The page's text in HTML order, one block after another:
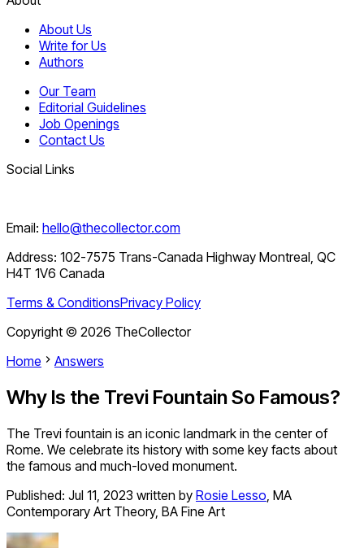
About Us
Write for Us
Authors
Our Team
Editorial Guidelines
Job Openings
Contact Us
Social Links
Email: hello@thecollector.com
Address: 102-7575 Trans-Canada Highway Montreal, QC
H4T 1V6 Canada
Terms & ConditionsPrivacy Policy
Copyright © 2026 TheCollector
Home
Answers
Why Is the Trevi Fountain So Famous?
The Trevi fountain is an iconic landmark in the center of
Rome. We celebrate its history with some key facts about
the famous and much-loved monument.
Published: Jul 11, 2023 written by Rosie Lesso, MA
Contemporary Art Theory, BA Fine Art